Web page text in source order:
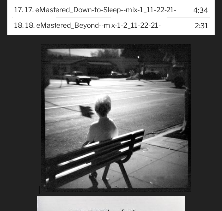
17.17. eMastered_Down-to-Sleep--mix-1_11-22-21-
4:34
18.18. eMastered_Beyond--mix-1-2_11-22-21- 2:31